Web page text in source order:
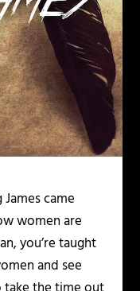
came
women are
you’re taught
and see